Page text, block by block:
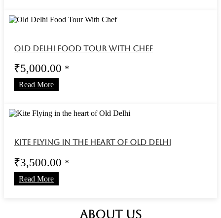
Old Delhi Food Tour With Chef
₹5,000.00 *
Read More
Kite Flying in the heart of Old Delhi
₹3,500.00 *
Read More
ABOUT US